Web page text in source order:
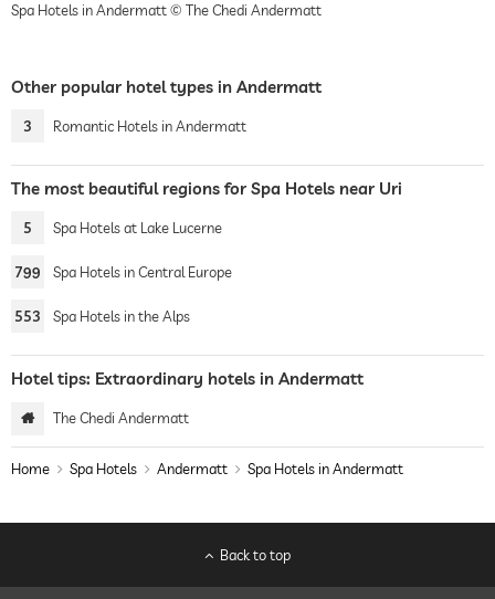
Spa Hotels in Andermatt © The Chedi Andermatt
Other popular hotel types in Andermatt
3 Romantic Hotels in Andermatt
The most beautiful regions for Spa Hotels near Uri
5 Spa Hotels at Lake Lucerne
799 Spa Hotels in Central Europe
553 Spa Hotels in the Alps
Hotel tips: Extraordinary hotels in Andermatt
The Chedi Andermatt
Home Spa Hotels Andermatt Spa Hotels in Andermatt
Back to top